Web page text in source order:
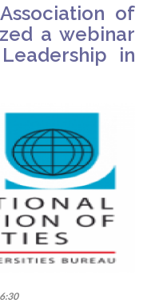
of
a webinar
in